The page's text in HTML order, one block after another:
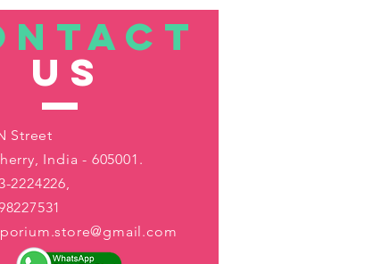
US
Street
India - 605001.
2224226,